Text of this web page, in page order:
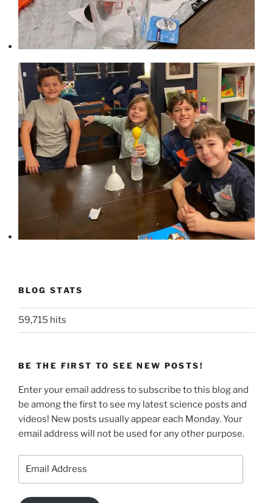
BLOG STATS
59,715 hits
BE THE FIRST TO SEE NEW POSTS!
Enter your email address to subscribe to this blog and
be among the first to see my latest science posts and
videos! New posts usually appear each Monday. Your
email address will not be used for any other purpose.